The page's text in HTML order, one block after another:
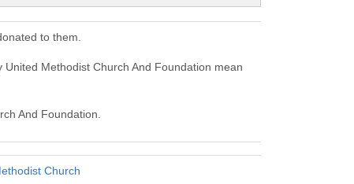
to them.
Methodist Church And Foundation mean
And Foundation.
Church